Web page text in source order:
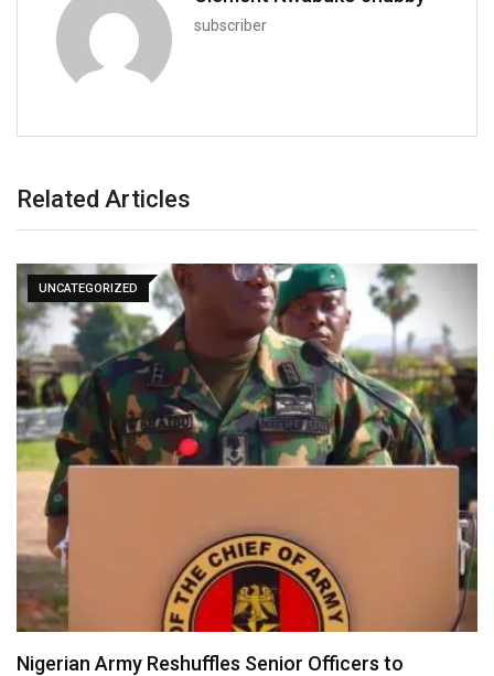
subscriber
Related Articles
UNCATEGORIZED
Nigerian Army Reshuffles Senior Officers to